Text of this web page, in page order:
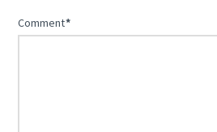
Comment*